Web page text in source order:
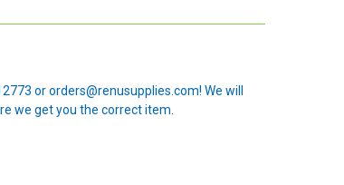
or orders@renusupplies.com! We will
we get you the correct item.